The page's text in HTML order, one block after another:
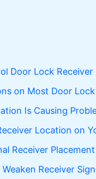
Door Lock
on Most Door
Is Causing
Location on
Receiver
Receiver